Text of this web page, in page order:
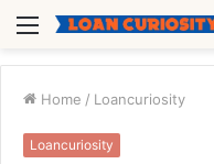
Menu
Home / Loancuriosity
Loancuriosity